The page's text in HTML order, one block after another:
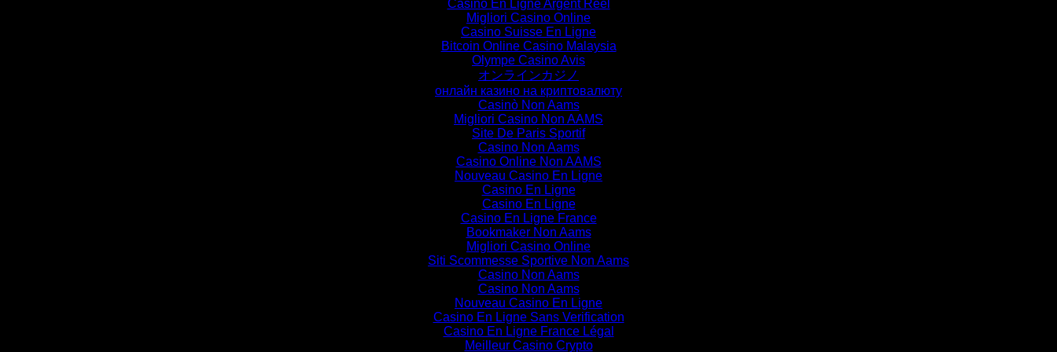
Casino En Ligne Argent Réel
Migliori Casino Online
Casino Suisse En Ligne
Bitcoin Online Casino Malaysia
Olympe Casino Avis
オンラインカジノ
онлайн казино на криптовалюту
Casinò Non Aams
Migliori Casino Non AAMS
Site De Paris Sportif
Casino Non Aams
Casino Online Non AAMS
Nouveau Casino En Ligne
Casino En Ligne
Casino En Ligne
Casino En Ligne France
Bookmaker Non Aams
Migliori Casino Online
Siti Scommesse Sportive Non Aams
Casino Non Aams
Casino Non Aams
Nouveau Casino En Ligne
Casino En Ligne Sans Verification
Casino En Ligne France Légal
Meilleur Casino Crypto